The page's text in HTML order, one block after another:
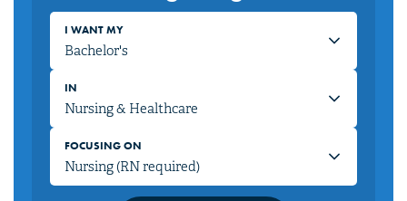
I WANT MY
IN
FOCUSING ON